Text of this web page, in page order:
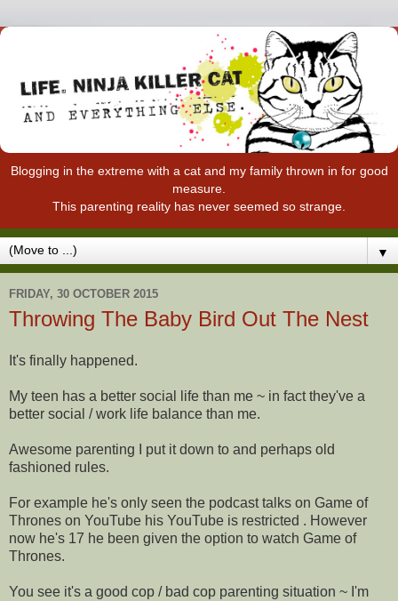
Blogging in the extreme with a cat and my family thrown in for good
measure.
This parenting reality has never seemed so strange.
▼
FRIDAY, 30 OCTOBER 2015
Throwing The Baby Bird Out The Nest
It's finally happened.
My teen has a better social life than me ~ in fact they've a
better social / work life balance than me.
Awesome parenting I put it down to and perhaps old
fashioned rules.
For example he's only seen the podcast talks on Game of
Thrones on YouTube his YouTube is restricted . However
now he's 17 he been given the option to watch Game of
Thrones.
You see it's a good cop / bad cop parenting situation ~ I'm